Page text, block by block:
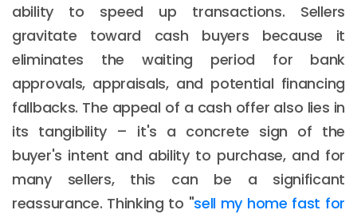
ability to speed up transactions. Sellers
gravitate toward cash buyers because it
eliminates the waiting period for bank
approvals, appraisals, and potential financing
fallbacks. The appeal of a cash offer also lies in
its tangibility – it's a concrete sign of the
buyer's intent and ability to purchase, and for
many sellers, this can be a significant
reassurance. Thinking to "sell my home fast for